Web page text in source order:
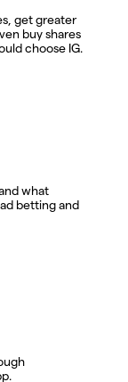
get greater
buy shares
choose IG.
what
betting and